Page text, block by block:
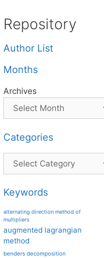
Repository
Author List
Months
Archives
Categories
Categories
Keywords
alternating direction method of
multipliers
augmented lagrangian
method
benders decomposition